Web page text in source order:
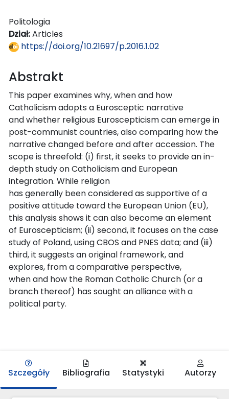
Politologia
Dział:Articles
https://doi.org/10.21697/p.2016.1.02
Abstrakt
This paper examines why, when and how
Catholicism adopts a Eurosceptic narrative
and whether religious Euroscepticism can emerge in
post-communist countries, also comparing how the
narrative changed before and after accession. The
scope is threefold: (i) first, it seeks to provide an in-
depth study on Catholicism and European
integration. While religion
has generally been considered as supportive of a
positive attitude toward the European Union (EU),
this analysis shows it can also become an element
of Euroscepticism; (ii) second, it focuses on the case
study of Poland, using CBOS and PNES data; and (iii)
third, it suggests an original framework, and
explores, from a comparative perspective,
when and how the Roman Catholic Church (or a
branch thereof) has sought an alliance with a
political party.
Szczegóły Bibliografia Statystyki Autorzy